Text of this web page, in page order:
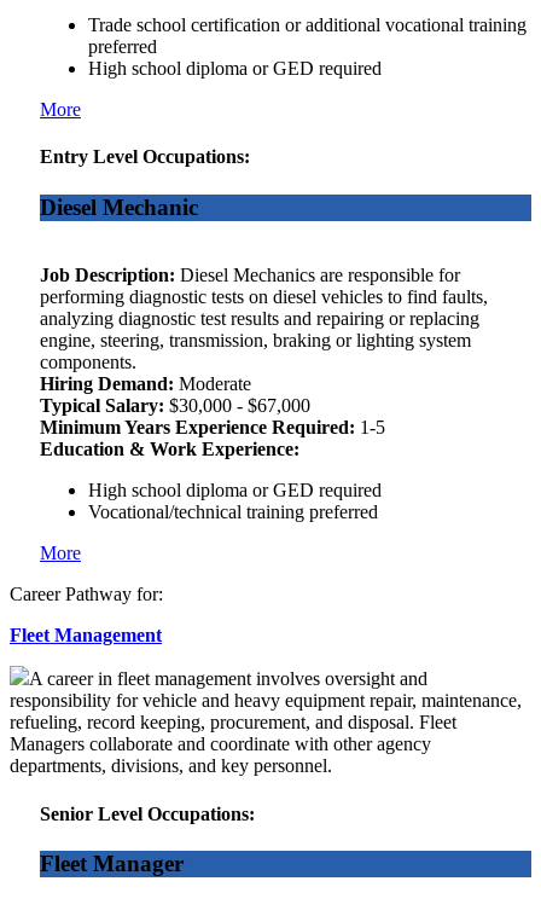
Trade school certification or additional vocational training
preferred
High school diploma or GED required
More
Entry Level Occupations:
Diesel Mechanic
Job Description: Diesel Mechanics are responsible for
performing diagnostic tests on diesel vehicles to find faults,
analyzing diagnostic test results and repairing or replacing
engine, steering, transmission, braking or lighting system
components.
Hiring Demand: Moderate
Typical Salary: $30,000 - $67,000
Minimum Years Experience Required: 1-5
Education & Work Experience:
High school diploma or GED required
Vocational/technical training preferred
More
Career Pathway for:
Fleet Management
A career in fleet management involves oversight and
responsibility for vehicle and heavy equipment repair, maintenance,
refueling, record keeping, procurement, and disposal. Fleet
Managers collaborate and coordinate with other agency
departments, divisions, and key personnel.
Senior Level Occupations:
Fleet Manager